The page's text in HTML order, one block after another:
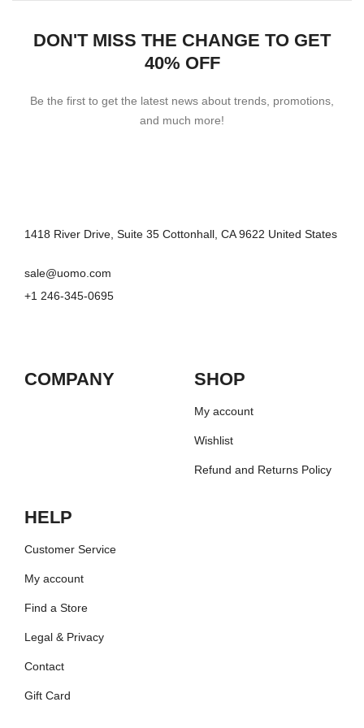
DON'T MISS THE CHANGE TO GET
40% OFF
Be the first to get the latest news about trends, promotions,
and much more!
1418 River Drive, Suite 35 Cottonhall, CA 9622 United States
sale@uomo.com
+1 246-345-0695
COMPANY SHOP
My account
Wishlist
Refund and Returns Policy
HELP
Customer Service
My account
Find a Store
Legal & Privacy
Contact
Gift Card